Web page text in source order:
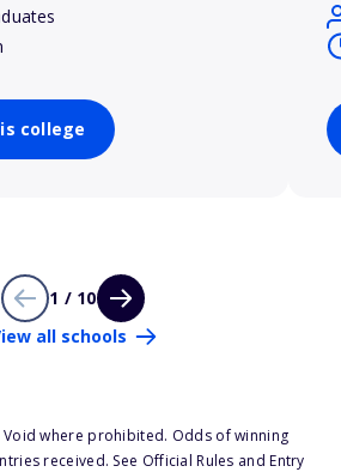
college
1 / 10
all schools
Void where prohibited. Odds of winning
received. See Official Rules and Entry